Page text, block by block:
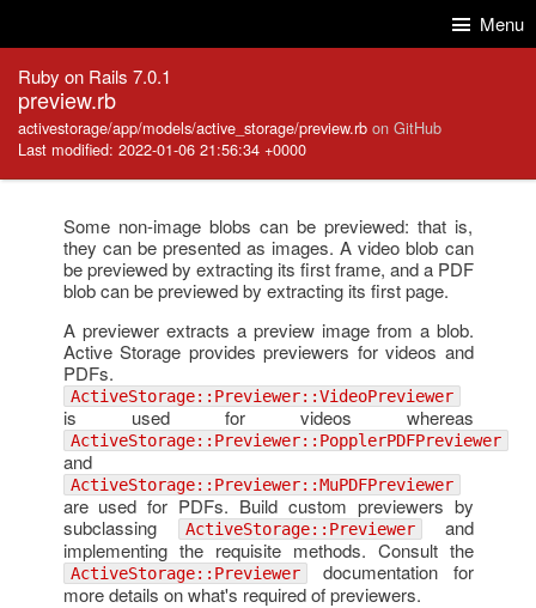
Menu
Ruby on Rails 7.0.1
preview.rb
activestorage/app/models/active_storage/preview.rb on GitHub
Last modified: 2022-01-06 21:56:34 +0000
Some non-image blobs can be previewed: that is,
they can be presented as images. A video blob can
be previewed by extracting its first frame, and a PDF
blob can be previewed by extracting its first page.
A previewer extracts a preview image from a blob.
Active Storage provides previewers for videos and
PDFs.
ActiveStorage::Previewer::VideoPreviewer
is used for videos whereas
ActiveStorage::Previewer::PopplerPDFPreviewer
and
ActiveStorage::Previewer::MuPDFPreviewer
are used for PDFs. Build custom previewers by
subclassing
ActiveStorage::Previewer
and
implementing the requisite methods. Consult the
ActiveStorage::Previewer documentation for
more details on what's required of previewers.